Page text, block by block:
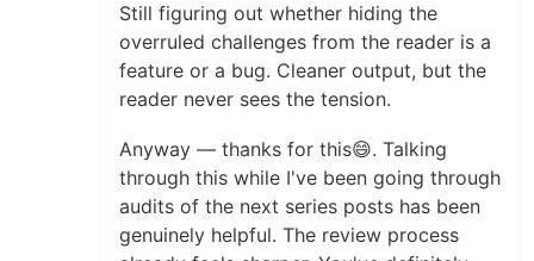
Still figuring out whether hiding the
overruled challenges from the reader is a
feature or a bug. Cleaner output, but the
reader never sees the tension.
Anyway — thanks for this😄. Talking
through this while I've been going through
audits of the next series posts has been
genuinely helpful. The review process